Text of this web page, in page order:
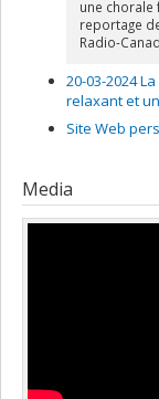
une chorale
reportage
Radio-
20-03-2024
relaxant et
Site Web
Media